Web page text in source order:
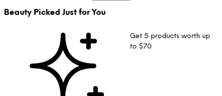
Beauty Picked Just for You
Get 5 products worth up
to $70